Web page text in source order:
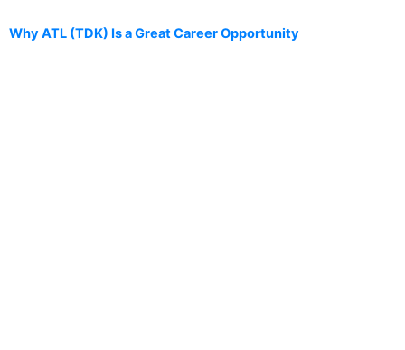
Why ATL (TDK) Is a Great Career Opportunity